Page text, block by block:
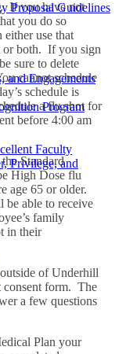
Proposal Guidelines
and Engagements
Program
Faculty
Privilege, and
If you have not
you do so
either use that
or both. If you sign
sure to delete
cannot schedule
schedule is
a flu shot for
before 4:00 am
Standard
High Dose flu
age 65 or older.
be able to receive
family
in their
of Underhill
consent form. The
a few questions
Plan your